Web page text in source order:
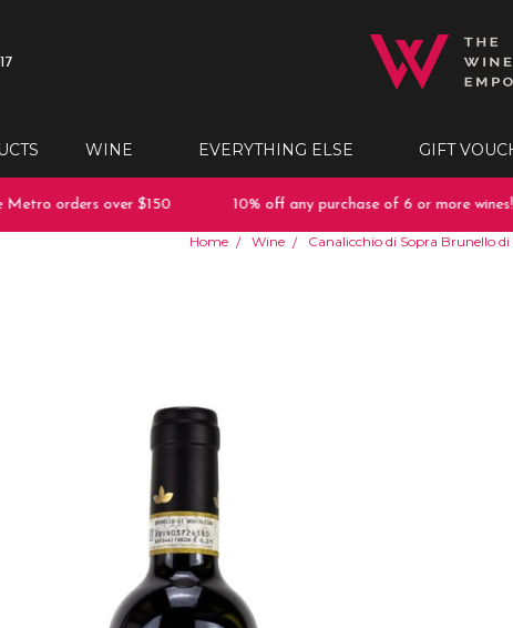
WINE EVERYTHING ELSE GIFT
orders over $150 10% off any purchase of 6 or more wines!
Home Wine Canalicchio di Sopra Brunello